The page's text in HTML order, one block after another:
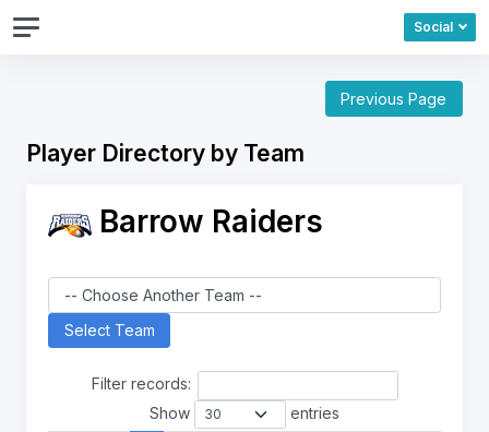
Social
Previous Page
Player Directory by Team
Barrow Raiders
Filter records:
Show
entries